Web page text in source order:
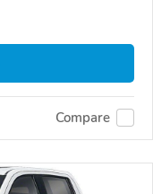
Compare